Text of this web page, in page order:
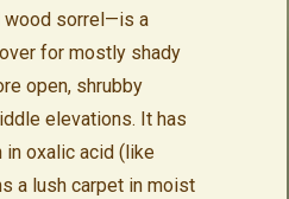
sorrel—is a
for mostly shady
open, shrubby
elevations. It has
oxalic acid (like
a lush carpet in moist